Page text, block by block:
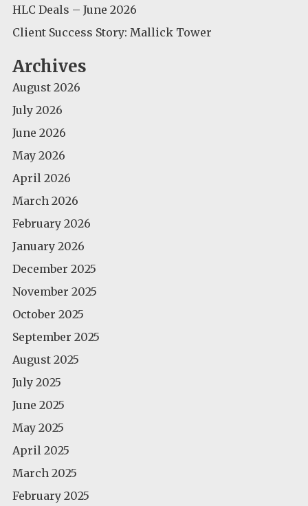
HLC Deals – June 2026
Client Success Story: Mallick Tower
Archives
August 2026
July 2026
June 2026
May 2026
April 2026
March 2026
February 2026
January 2026
December 2025
November 2025
October 2025
September 2025
August 2025
July 2025
June 2025
May 2025
April 2025
March 2025
February 2025